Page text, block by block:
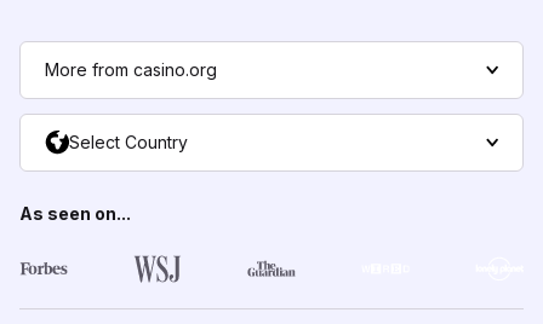
More from casino.org
Select Country
As seen on...